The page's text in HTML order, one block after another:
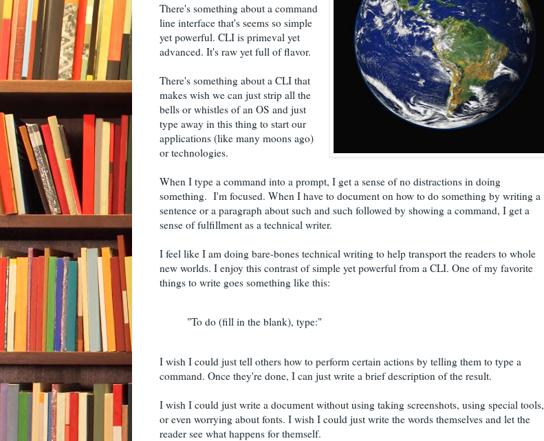
There's something about a command
line interface that's seems so simple
yet powerful. CLI is primeval yet
advanced. It's raw yet full of flavor.
There's something about a CLI that
makes wish we can just strip all the
bells or whistles of an OS and just
type away in this thing to start our
applications (like many moons ago)
or technologies.
When I type a command into a prompt, I get a sense of no distractions in doing
something. I'm focused. When I have to document on how to do something by writing a
sentence or a paragraph about such and such followed by showing a command, I get a
sense of fulfillment as a technical writer.
I feel like I am doing bare-bones technical writing to help transport the readers to whole
new worlds. I enjoy this contrast of simple yet powerful from a CLI. One of my favorite
things to write goes something like this:
"To do (fill in the blank), type:"
I wish I could just tell others how to perform certain actions by telling them to type a
command. Once they're done, I can just write a brief description of the result.
I wish I could just write a document without using taking screenshots, using special tools,
or even worrying about fonts. I wish I could just write the words themselves and let the
reader see what happens for themself.